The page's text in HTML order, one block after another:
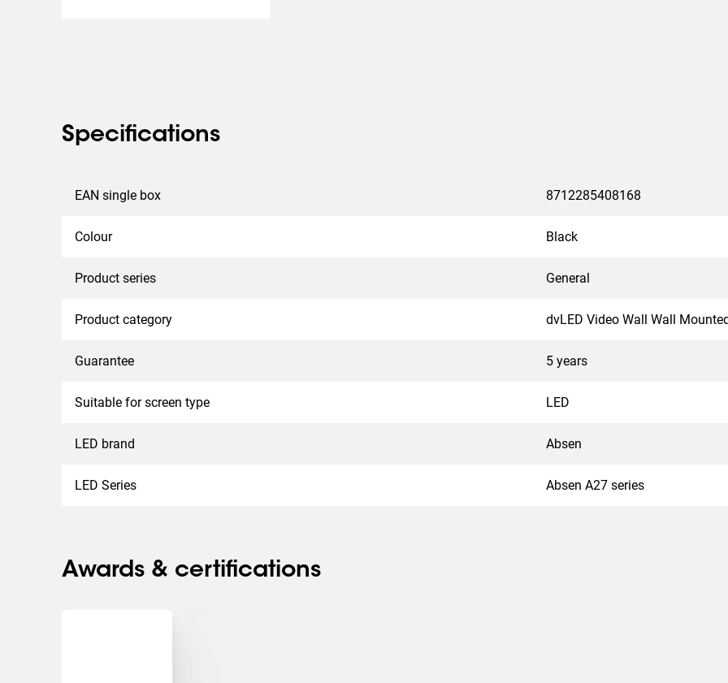
Specifications
EAN single box 8712285408168
Colour Black
Product series General
Product category dvLED Video Wall Wall
Guarantee 5 years
Suitable for screen type LED
LED brand Absen
LED Series Absen A27 series
Awards & certifications